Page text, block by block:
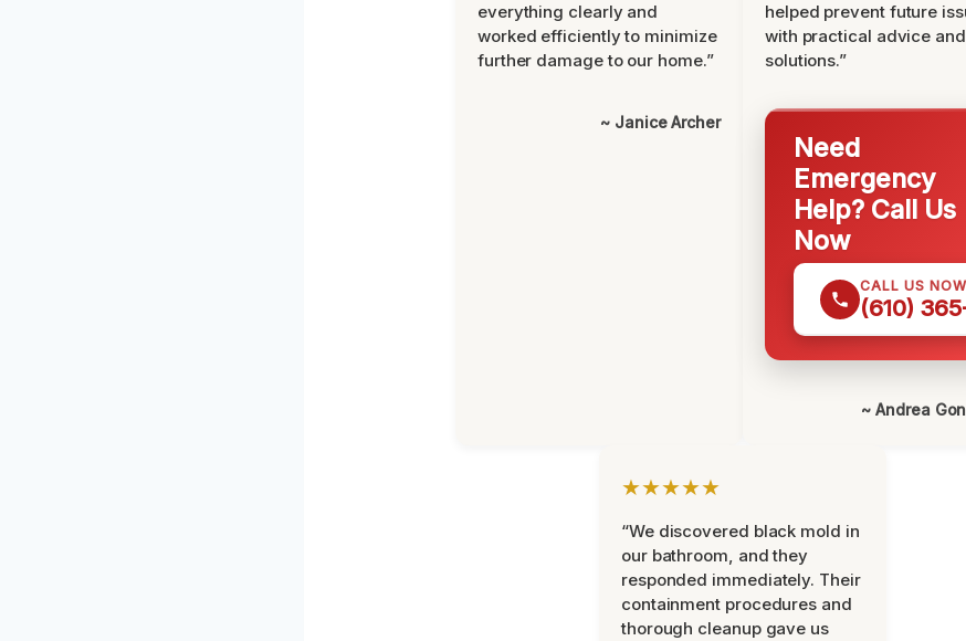
everything clearly and
worked efficiently to minimize
further damage to our home.”
~ Janice Archer
helped prevent future
with practical advice and
solutions.”
Need
Emergency
Help? Call Us
Now
CALL US NOW
(610)
~ Andrea
★★★★★
“We discovered black mold in
our bathroom, and they
responded immediately. Their
containment procedures and
thorough cleanup gave us